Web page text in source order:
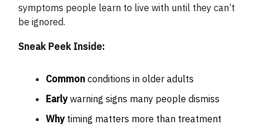
symptoms people learn to live with until they can’t
be ignored.
Sneak Peek Inside:
Common conditions in older adults
Earlywarning signs many people dismiss
Why timing matters more than treatment